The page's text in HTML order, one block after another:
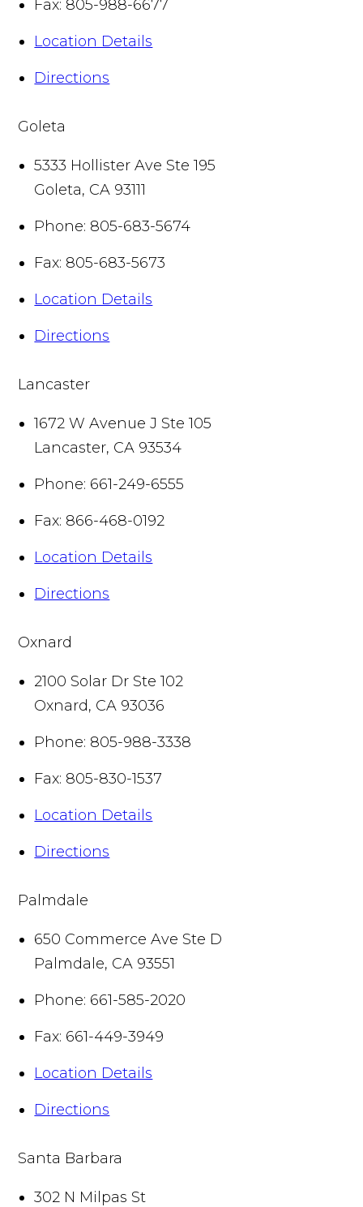
Fax: 805-988-6677
Location Details
Directions
Goleta
5333 Hollister Ave Ste 195
Goleta, CA 93111
Phone: 805-683-5674
Fax: 805-683-5673
Location Details
Directions
Lancaster
1672 W Avenue J Ste 105
Lancaster, CA 93534
Phone: 661-249-6555
Fax: 866-468-0192
Location Details
Directions
Oxnard
2100 Solar Dr Ste 102
Oxnard, CA 93036
Phone: 805-988-3338
Fax: 805-830-1537
Location Details
Directions
Palmdale
650 Commerce Ave Ste D
Palmdale, CA 93551
Phone: 661-585-2020
Fax: 661-449-3949
Location Details
Directions
Santa Barbara
302 N Milpas St